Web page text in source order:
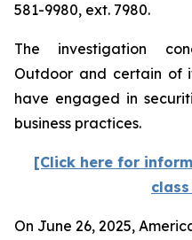
581-9980, ext. 7980.
The investigation
Outdoor and certain of
have engaged in
business practices.
[Click here for
On June 26, 2025,